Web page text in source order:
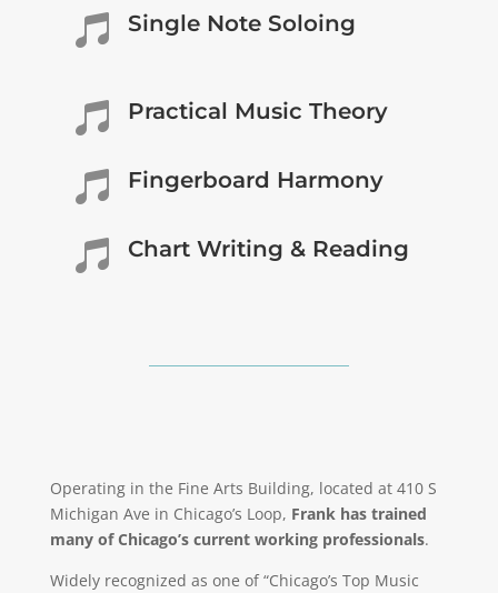
 Single Note Soloing
 Practical Music Theory
 Fingerboard Harmony
 Chart Writing & Reading
Operating in the Fine Arts Building, located at 410 S
Michigan Ave in Chicago’s Loop, Frank has trained
many of Chicago’s current working professionals.
Widely recognized as one of “Chicago’s Top Music